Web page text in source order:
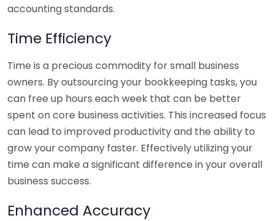
accounting standards.
Time Efficiency
Time is a precious commodity for small business
owners. By outsourcing your bookkeeping tasks, you
can free up hours each week that can be better
spent on core business activities. This increased focus
can lead to improved productivity and the ability to
grow your company faster. Effectively utilizing your
time can make a significant difference in your overall
business success.
Enhanced Accuracy